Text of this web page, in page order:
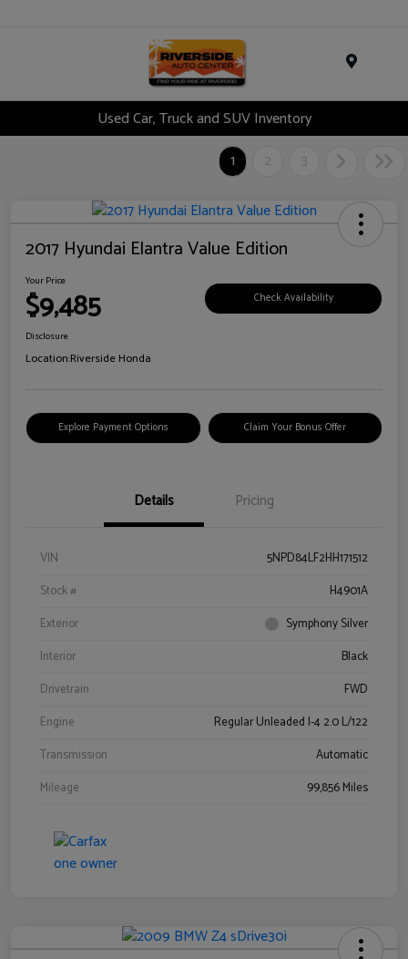
Used Car, Truck and SUV Inventory
1
2 3
2017 Hyundai Elantra Value Edition
Your Price
$9,485 Check Availability
Disclosure
Location:Riverside Honda
Explore Payment Options Claim Your Bonus Offer
Details Pricing
VIN
5NPD84LF2HH171512
Stock #
H4901A
Exterior
Symphony Silver
Interior
Black
Drivetrain
FWD
Engine
Regular Unleaded I-4 2.0 L/122
Transmission
Automatic
Mileage
99,856 Miles